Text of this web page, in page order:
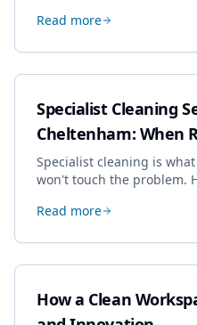
dropping the standard.
Read more
Specialist Cleaning
Cheltenham: When
Specialist cleaning is
won't touch the problem.
book most, and how to
Read more
How a Clean